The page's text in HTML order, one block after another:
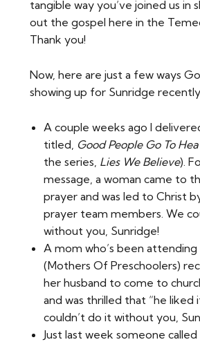
tangible way you’ve joined us in
out the gospel here in the
Thank you!
Now, here are just a few ways
showing up for Sunridge
A couple weeks ago I
titled, Good People Go To
the series, Lies We Believe).
message, a woman came to
prayer and was led to Christ
prayer team members. We
without you, Sunridge!
A mom who’s been attending
(Mothers Of Preschoolers)
her husband to come to
and was thrilled that “he liked
couldn’t do it without you,
Just last week someone